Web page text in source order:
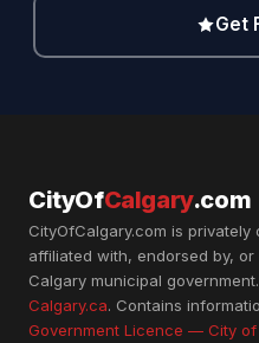
Get
CityOfCalgary.com
CityOfCalgary.com is
affiliated with, endorsed by,
Calgary municipal
Calgary.ca. Contains
Government Licence — City of